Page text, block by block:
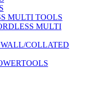
MULTI TOOLS
MULTI
COLLATED